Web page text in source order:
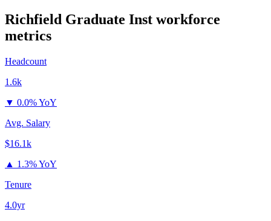
Richfield Graduate Inst workforce
metrics
Headcount
1.6k
▼ 0.0% YoY
Avg. Salary
$16.1k
▲ 1.3% YoY
Tenure
4.0yr